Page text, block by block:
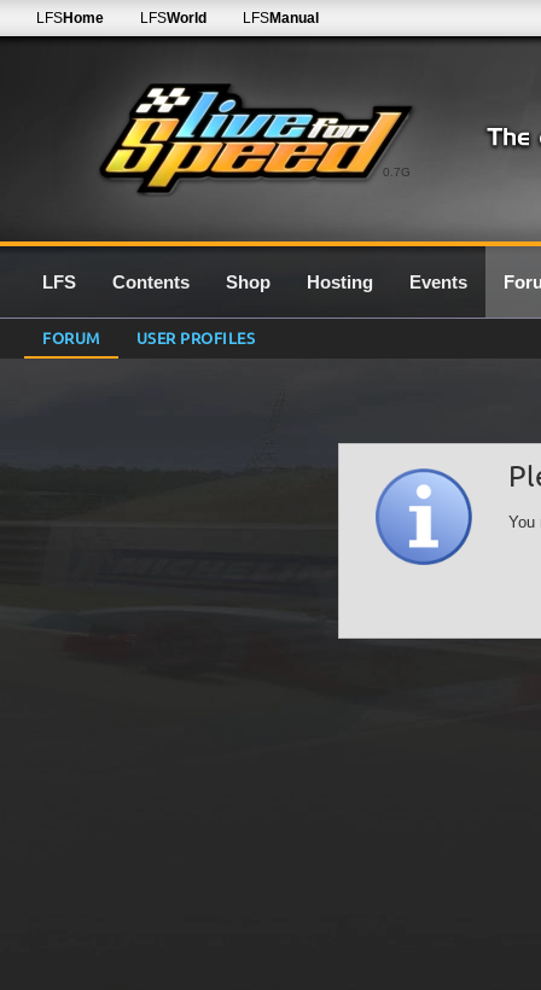
0.7G
LFSHome LFSWorld LFSManual
LFS Contents Shop Hosting Events
FORUM USER PROFILES
You